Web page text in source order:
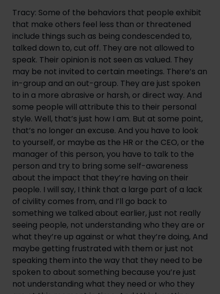
Tracy: Some of the behaviors that people exhibit
that make others feel less than or threatened
include things such as being condescended to,
talked down to, cut off. They are not allowed to
speak. Their opinion is not seen as valued. They
may be not invited to certain meetings. There’s an
in-group and an out-group. They are just spoken
to in a more abrasive or harsh, or direct way. And
some people will attribute this to their personal
style. Well, that’s just how I am. But at some point,
that’s no longer an excuse. And you have to look
to yourself, or maybe as the HR or the CEO, or the
manager of this person, you have to talk to the
person and try to bring some self-awareness
about the impact that they’re having on their
people. I will say, I think that a large part of a lack
of civility comes from, and I’ll go back to
something we talked about earlier, just not really
seeing people, not understanding who they are or
what they’re up against or what they’re doing, And
maybe getting frustrated with them or just not
speaking them into the way that they need to be
spoken to about something because you’re just
not understanding what they need or who they